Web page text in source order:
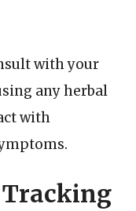
with your
any herbal
with